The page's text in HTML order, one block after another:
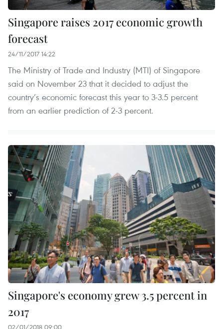
Singapore raises 2017 economic growth
forecast
24/11/2017 14:22
The Ministry of Trade and Industry (MTI) of Singapore
said on November 23 that it decided to adjust the
country’s economic forecast this year to 3-3.5 percent
from an earlier prediction of 2-3 percent.
Singapore's economy grew 3.5 percent in
2017
02/01/2018 09:00